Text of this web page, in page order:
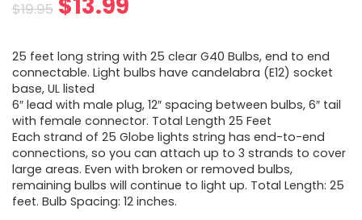
$19.95
25 feet long string with 25 clear G40 Bulbs, end to end
connectable. Light bulbs have candelabra (E12) socket
base, UL listed
6″ lead with male plug, 12″ spacing between bulbs, 6″ tail
with female connector. Total Length 25 Feet
Each strand of 25 Globe lights string has end-to-end
connections, so you can attach up to 3 strands to cover
large areas. Even with broken or removed bulbs,
remaining bulbs will continue to light up. Total Length: 25
feet. Bulb Spacing: 12 inches.